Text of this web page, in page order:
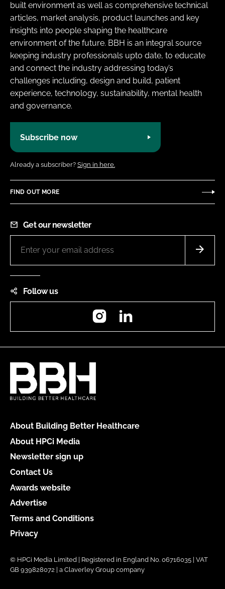
built environment as well as comprehensive technical
articles, market analysis, product launches and key
insights into people shaping the healthcare
environment of the future. BBH is an integral source
keeping industry professionals upto date, to educate
and connect the industry addressing today’s
challenges including, design and build, patient
experience, technology, sustainability, mental health
and governance.
Subscribe now
Already a subscriber? Sign in here.
FIND OUT MORE
Get our newsletter
Follow us
Instagram
About Building Better Healthcare
About HPCi Media
Newsletter sign up
Contact Us
Awards website
Advertise
Terms and Conditions
Privacy
© HPCi Media Limited | Registered in England No. 06716035 | VAT
GB 939828072 | a Claverley Group company